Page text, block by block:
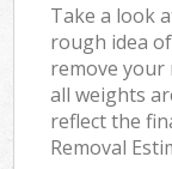
Take a look
rough idea
remove your
all weights
reflect the
Removal